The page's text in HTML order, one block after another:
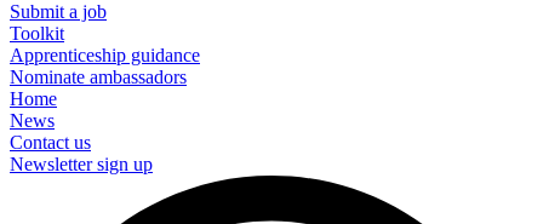
Submit a job
Toolkit
Apprenticeship guidance
Nominate ambassadors
Home
News
Contact us
Newsletter sign up